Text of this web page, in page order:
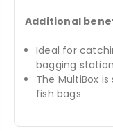
Additional
Ideal for
bagging station
The MultiBox
fish bags